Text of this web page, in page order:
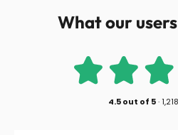
What our
4.5out of 5 ·